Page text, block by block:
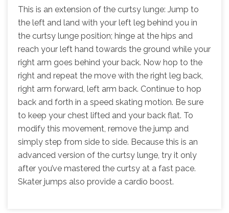
This is an extension of the curtsy lunge: Jump to
the left and land with your left leg behind you in
the curtsy lunge position; hinge at the hips and
reach your left hand towards the ground while your
right arm goes behind your back. Now hop to the
right and repeat the move with the right leg back,
right arm forward, left arm back. Continue to hop
back and forth in a speed skating motion. Be sure
to keep your chest lifted and your back flat. To
modify this movement, remove the jump and
simply step from side to side. Because this is an
advanced version of the curtsy lunge, try it only
after you’ve mastered the curtsy at a fast pace.
Skater jumps also provide a cardio boost.